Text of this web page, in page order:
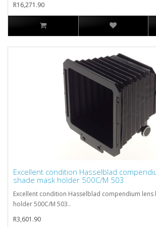
R16,271.90
Excellent condition Hasselblad
shade mask holder 500C/M 503
Excellent condition Hasselblad compendium
holder 500C/M 503..
R3,601.90